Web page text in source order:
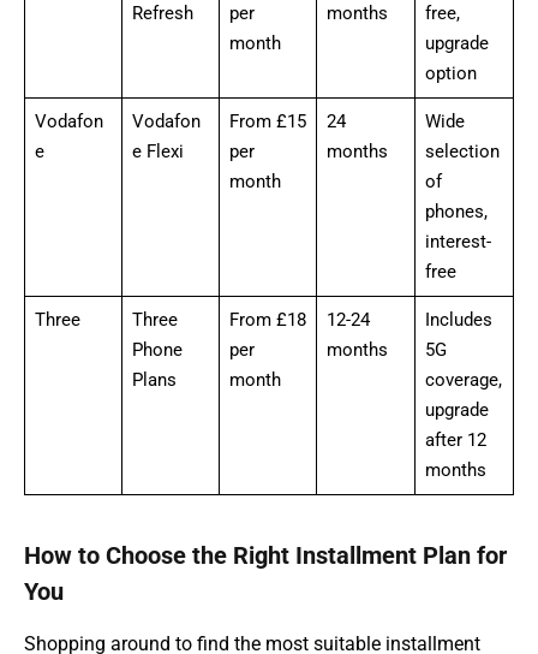
Refresh
per
month
months
free,
upgrade
option
Vodafon
e
Vodafon
e Flexi
From £15
per
month
24
months
Wide
selection
of
phones,
interest-
free
Three
Three
Phone
Plans
From £18
per
month
12-24
months
Includes
5G
coverage,
upgrade
after 12
months
How to Choose the Right Installment Plan for
You
Shopping around to find the most suitable installment